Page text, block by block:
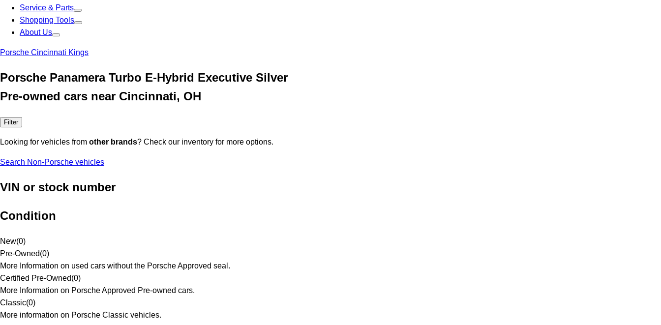
Service & Parts
Shopping Tools
About Us
Porsche Cincinnati Kings
Porsche Panamera Turbo E-Hybrid Executive Silver
Pre-owned cars near Cincinnati, OH
Filter
Looking for vehicles from other brands? Check our inventory for more options.
Search Non-Porsche vehicles
VIN or stock number
Condition
New(0)
Pre-Owned(0)
More Information on used cars without the Porsche Approved seal.
Certified Pre-Owned(0)
More Information on Porsche Approved Pre-owned cars.
Classic(0)
More information on Porsche Classic vehicles.